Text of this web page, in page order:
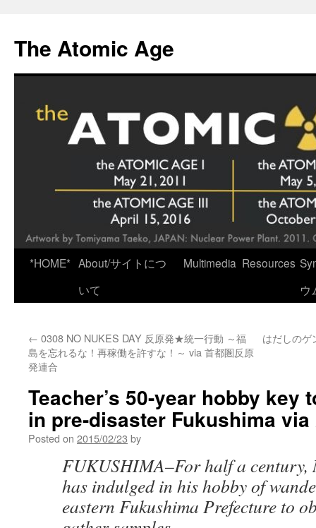
content
The Atomic Age
*HOME* About/サイトにつ
いて
Multimedia Resources
ウ
← 0308 NO NUKES DAY 反原発★統一行動 ～福
島を忘れるな！再稼働を許すな！～ via 首都圏反原
発連合
はだしの
Teacher’s 50-year hobby key
in pre-disaster Fukushima
Posted on 2015/02/23 by
FUKUSHIMA–For half a century,
has indulged in his hobby of
eastern Fukushima Prefecture to